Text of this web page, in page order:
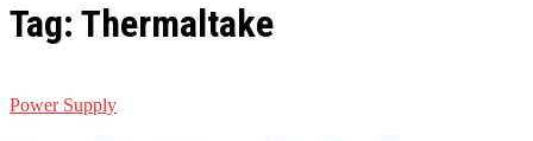
Tag: Thermaltake
Power Supply